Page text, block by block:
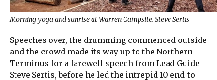
Morning yoga and sunrise at Warren Campsite. Steve Sertis
Speeches over, the drumming commenced outside
and the crowd made its way up to the Northern
Terminus for a farewell speech from Lead Guide
Steve Sertis, before he led the intrepid 10 end-to-